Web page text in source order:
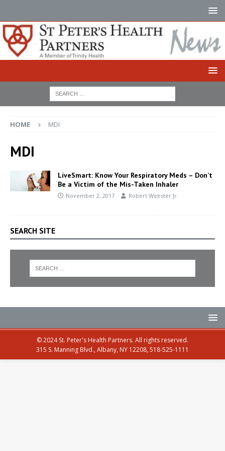
HOME MDI
MDI
LiveSmart: Know Your Respiratory Meds – Don’t
Be a Victim of the Mis-Taken Inhaler
November 2, 2017 Robert Webster Jr.
SEARCH SITE
© 2024 St. Peter's Health Partners. All rights reserved.
315 S. Manning Blvd., Albany, NY 12208, 518-525-1111